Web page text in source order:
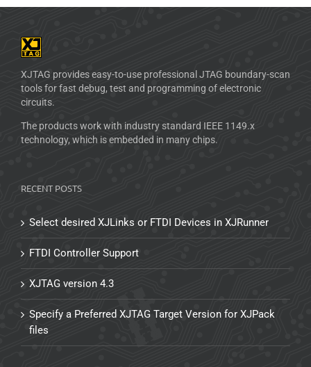
XJTAG provides easy-to-use professional JTAG boundary-scan
tools for fast debug, test and programming of electronic
circuits.
The products work with industry standard IEEE 1149.x
technology, which is embedded in many chips.
RECENT POSTS
Select desired XJLinks or FTDI Devices in XJRunner
FTDI Controller Support
XJTAG version 4.3
Specify a Preferred XJTAG Target Version for XJPack
files